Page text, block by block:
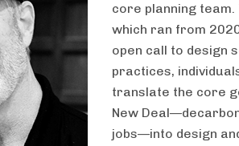
core planning
which ran from
open call to design
practices,
translate the core
New
jobs—into design